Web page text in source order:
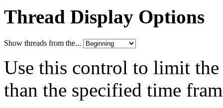
Thread Display Options
Show threads from the...
Use this control to limit
than the specified time